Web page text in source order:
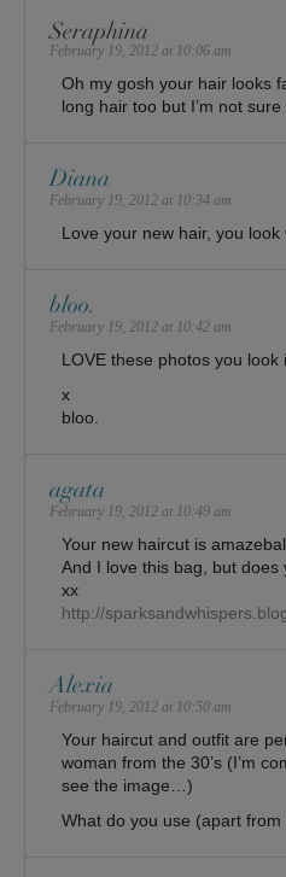
Seraphina
February 19, 2012 at 10:06 am
Oh my gosh your hair looks
long hair too but I’m not
Diana
February 19, 2012 at 10:34 am
Love your new hair, you
bloo.
February 19, 2012 at 10:42 am
LOVE these photos you look
x
bloo.
agata
February 19, 2012 at 10:49 am
Your new haircut is
And I love this bag, but does
xx
http://
Alexia
February 19, 2012 at 10:50 am
Your haircut and outfit are
woman from the 30’s (I’m
see the image…)
What do you use (apart